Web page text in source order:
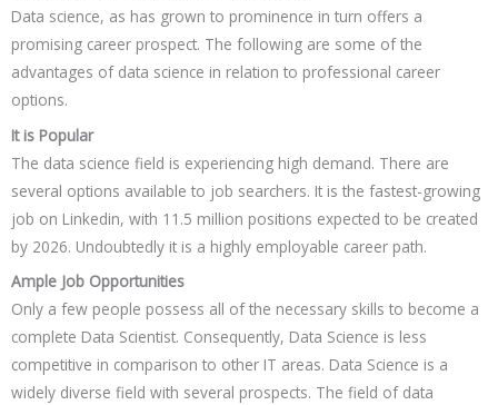
Data science, as has grown to prominence in turn offers a
promising career prospect. The following are some of the
advantages of data science in relation to professional career
options.
It is Popular
The data science field is experiencing high demand. There are
several options available to job searchers. It is the fastest-growing
job on Linkedin, with 11.5 million positions expected to be created
by 2026. Undoubtedly it is a highly employable career path.
Ample Job Opportunities
Only a few people possess all of the necessary skills to become a
complete Data Scientist. Consequently, Data Science is less
competitive in comparison to other IT areas. Data Science is a
widely diverse field with several prospects. The field of data